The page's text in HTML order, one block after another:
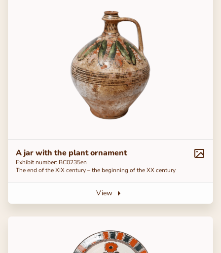
A jar with the plant ornament
Exhibit number: ВС0235en
The end of the ХІХ century – the beginning of the ХХ century
View